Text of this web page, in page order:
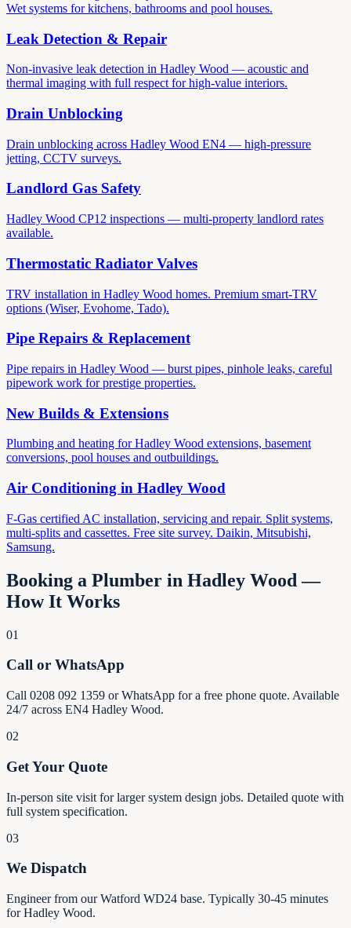
Wet systems for kitchens, bathrooms and pool houses.
Leak Detection & Repair
Non-invasive leak detection in Hadley Wood — acoustic and
thermal imaging with full respect for high-value interiors.
Drain Unblocking
Drain unblocking across Hadley Wood EN4 — high-pressure
jetting, CCTV surveys.
Landlord Gas Safety
Hadley Wood CP12 inspections — multi-property landlord rates
available.
Thermostatic Radiator Valves
TRV installation in Hadley Wood homes. Premium smart-TRV
options (Wiser, Evohome, Tado).
Pipe Repairs & Replacement
Pipe repairs in Hadley Wood — burst pipes, pinhole leaks, careful
pipework work for prestige properties.
New Builds & Extensions
Plumbing and heating for Hadley Wood extensions, basement
conversions, pool houses and outbuildings.
Air Conditioning in Hadley Wood
F-Gas certified AC installation, servicing and repair. Split systems,
multi-splits and cassettes. Free site survey. Daikin, Mitsubishi,
Samsung.
Booking a Plumber in Hadley Wood —
How It Works
01
Call or WhatsApp
Call 0208 092 1359 or WhatsApp for a free phone quote. Available
24/7 across EN4 Hadley Wood.
02
Get Your Quote
In-person site visit for larger system design jobs. Detailed quote with
full system specification.
03
We Dispatch
Engineer from our Watford WD24 base. Typically 30-45 minutes
for Hadley Wood.